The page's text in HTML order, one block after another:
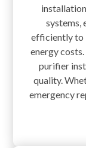
systems,
efficiently to
energy
purifier
quality.
emergency